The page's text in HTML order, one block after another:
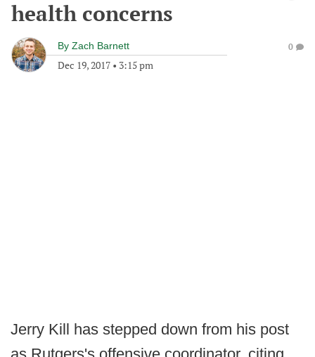
health concerns
By Zach Barnett
Dec 19, 2017 • 3:15 pm
0
Jerry Kill has stepped down from his post